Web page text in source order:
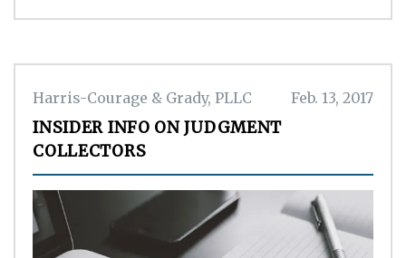
Harris-Courage & Grady, PLLC Feb. 13, 2017
INSIDER INFO ON JUDGMENT
COLLECTORS